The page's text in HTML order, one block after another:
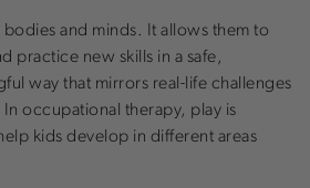
bodies and minds. It allows them to
practice new skills in a safe,
way that mirrors real-life challenges
occupational therapy, play is
kids develop in different areas